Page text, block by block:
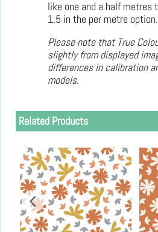
like one and a half metres
1.5 in the per metre option.
Please note that True
slightly from displayed
differences in calibration
models.
Related Products